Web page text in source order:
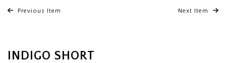
Previous Item Next Item
INDIGO SHORT